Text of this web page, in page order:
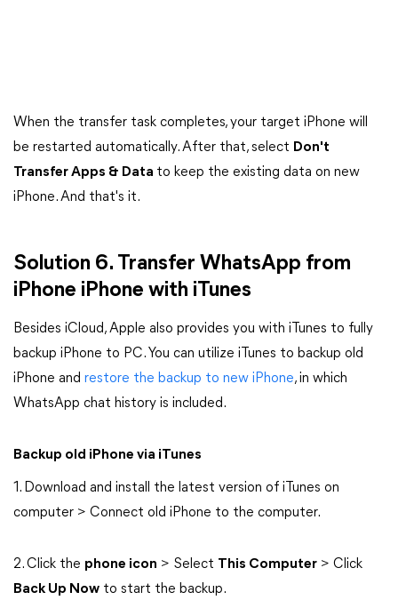
When the transfer task completes, your target iPhone will
be restarted automatically. After that, select Don't
Transfer Apps & Data to keep the existing data on new
iPhone. And that's it.
Solution 6. Transfer WhatsApp from
iPhone iPhone with iTunes
Besides iCloud, Apple also provides you with iTunes to fully
backup iPhone to PC. You can utilize iTunes to backup old
iPhone and restore the backup to new iPhone, in which
WhatsApp chat history is included.
Backup old iPhone via iTunes
1. Download and install the latest version of iTunes on
computer > Connect old iPhone to the computer.
2. Click the phone icon > Select This Computer > Click
Back Up Now to start the backup.